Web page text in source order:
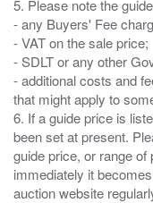
5. Please note the
- any Buyers' Fee
- VAT on the sale price;
- SDLT or any other
- additional costs and
that might apply to
6. If a guide price is
been set at present.
guide price, or range
immediately it
auction website